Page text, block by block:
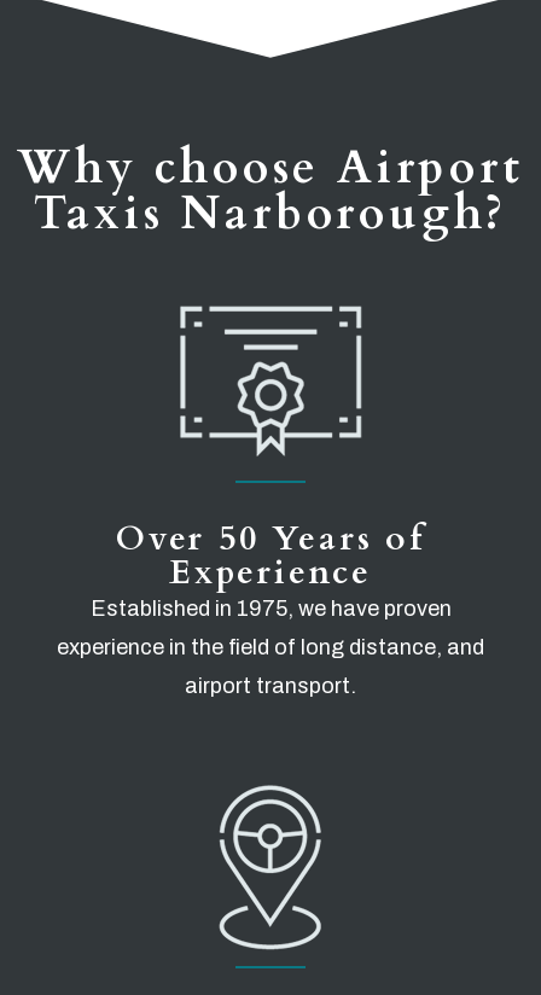
Why choose Airport
Taxis Narborough?
Over 50 Years of
Experience
Established in 1975, we have proven
experience in the field of long distance, and
airport transport.